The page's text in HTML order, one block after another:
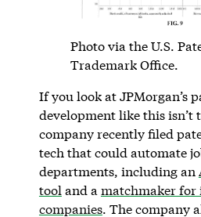
Photo via the U.S.
Trademark Office.
If you look at JPMorgan’s
development like this isn’t
company recently filed
tech that could automate
departments, including an
tool and a matchmaker for
companies. The company